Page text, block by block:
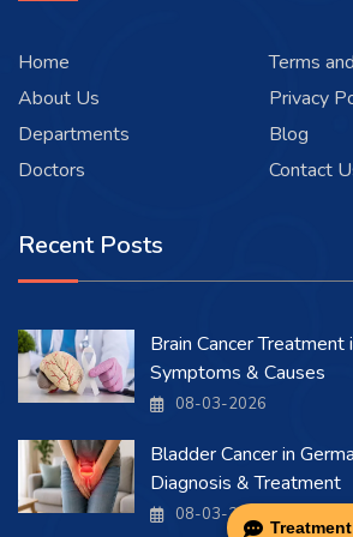
Home
About Us
Departments
Doctors
Terms
Privacy
Blog
Contact
Recent Posts
Brain Cancer Treatment
Symptoms & Causes
08-03-2026
Bladder Cancer in
Diagnosis & Treatment
08-03-2026